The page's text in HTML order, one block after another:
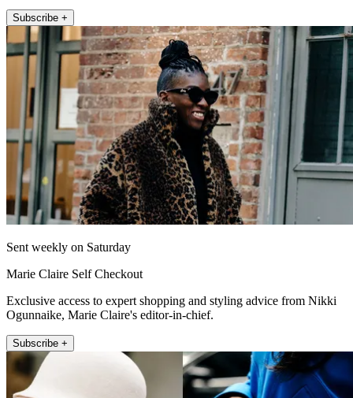
Subscribe +
Sent weekly on Saturday
Marie Claire Self Checkout
Exclusive access to expert shopping and styling advice from Nikki
Ogunnaike, Marie Claire's editor-in-chief.
Subscribe +